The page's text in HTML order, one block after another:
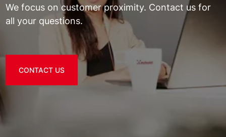
We focus on customer proximity. Contact us for
all your questions.
CONTACT US